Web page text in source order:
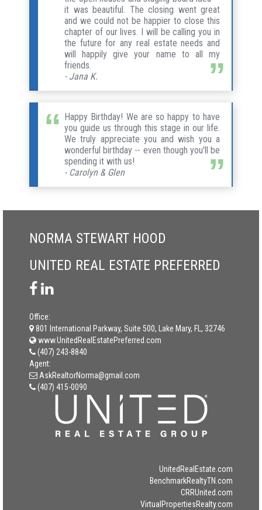
it was beautiful. The closing went great
and we could not be happier to close this
chapter of our lives. I will be calling you in
the future for any real estate needs and
will happily give your name to all my
friends.
- Jana K.
Happy Birthday! We are so happy to have
you guide us through this stage in our life.
We truly appreciate you and wish you a
wonderful birthday -- even though you'll be
spending it with us!
- Carolyn & Glen
NORMA STEWART HOOD
UNITED REAL ESTATE PREFERRED
Office:
801 International Parkway, Suite 500, Lake Mary, FL, 32746
www.UnitedRealEstatePreferred.com
(407) 243-8840
Agent:
AskRealtorNorma@gmail.com
(407) 415-0090
UnitedRealEstate.com
BenchmarkRealtyTN.com
CRRUnited.com
VirtualPropertiesRealty.com